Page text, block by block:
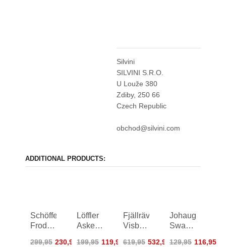
Silvini
SILVINI S.R.O.
U Louže 380
Zdiby, 250 66
Czech Republic
obchod@silvini.com
ADDITIONAL PRODUCTS:
Schöffel
Froda
299,95 230,95
Löffler
Askendo
199,95 119,95
Fjällräven
Visby
619,95 532,95
Johaug
Sway
129,95 116,95